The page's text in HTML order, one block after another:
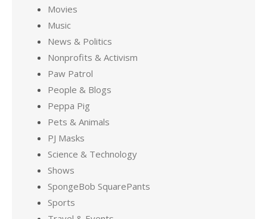
Movies
Music
News & Politics
Nonprofits & Activism
Paw Patrol
People & Blogs
Peppa Pig
Pets & Animals
PJ Masks
Science & Technology
Shows
SpongeBob SquarePants
Sports